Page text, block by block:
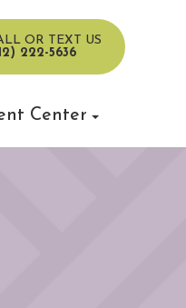
OR TEXT US
222-5636
Center